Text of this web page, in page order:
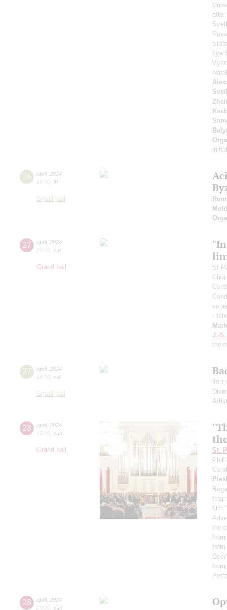
Ilya
26 april, 2024
19:00 fri
Small hall
27 april, 2024
20:00 sat
Grand hall
St
-
J.-
the
27 april, 2024
19:00 sat
Small hall
To
28 april, 2024
15:00 sun
Grand hall
St.
film
the
from
from
28 april, 2024
20:00 sun